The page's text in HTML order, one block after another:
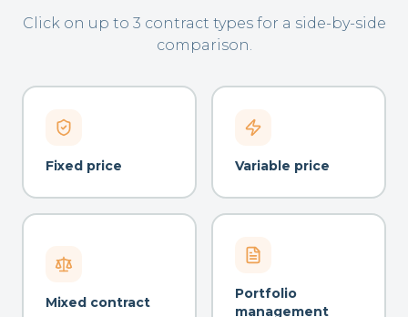
Click on up to 3 contract types for a side-by-side
comparison.
Fixed price Variable price
Mixed contract
Portfolio
management